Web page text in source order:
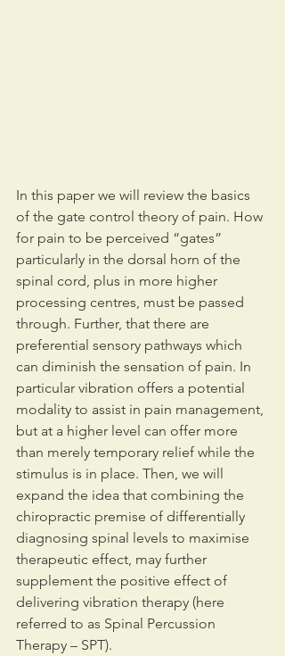
In this paper we will review the basics
of the gate control theory of pain. How
for pain to be perceived “gates”
particularly in the dorsal horn of the
spinal cord, plus in more higher
processing centres, must be passed
through. Further, that there are
preferential sensory pathways which
can diminish the sensation of pain. In
particular vibration offers a potential
modality to assist in pain management,
but at a higher level can offer more
than merely temporary relief while the
stimulus is in place. Then, we will
expand the idea that combining the
chiropractic premise of differentially
diagnosing spinal levels to maximise
therapeutic effect, may further
supplement the positive effect of
delivering vibration therapy (here
referred to as Spinal Percussion
Therapy – SPT).